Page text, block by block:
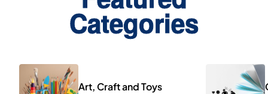
Categories
Art, Craft and Toys